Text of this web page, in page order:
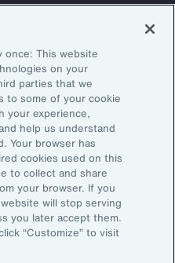
articles, reports, and
leaders.
NoticeEmail Preferences
Information (US)
once: This website
on your
parties that we
to some of your cookie
your experience,
help us understand
Your browser has
cookies used on this
to collect and share
your browser. If you
will stop serving
you later accept them.
“Customize” to visit